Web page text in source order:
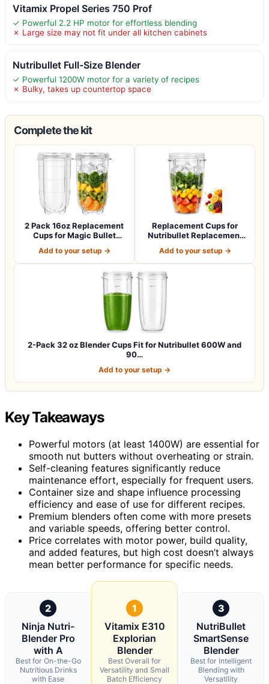
Vitamix Propel Series 750 Prof
✓ Powerful 2.2 HP motor for effortless blending
✗ Large size may not fit under all kitchen cabinets
Nutribullet Full-Size Blender
✓ Powerful 1200W motor for a variety of recipes
✗ Bulky, takes up countertop space
Complete the kit
2 Pack 16oz Replacement
Cups for Magic Bullet
Add to your setup →
Replacement Cups for
Nutribullet Replacement
Add to your setup →
2-Pack 32 oz Blender Cups Fit for Nutribullet 600W and
90…
Add to your setup →
Key Takeaways
Powerful motors (at least 1400W) are essential for
smooth nut butters without overheating or strain.
Self-cleaning features significantly reduce
maintenance effort, especially for frequent users.
Container size and shape influence processing
efficiency and ease of use for different recipes.
Premium blenders often come with more presets
and variable speeds, offering better control.
Price correlates with motor power, build quality,
and added features, but high cost doesn’t always
mean better performance for specific needs.
2
Ninja Nutri-
Blender Pro
with A
Best for On-the-Go
Nutritious Drinks
with Ease
1
Vitamix E310
Explorian
Blender
Best Overall for
Versatility and Small
Batch Efficiency
3
NutriBullet
SmartSense
Blender
Best for Intelligent
Blending with
Versatility